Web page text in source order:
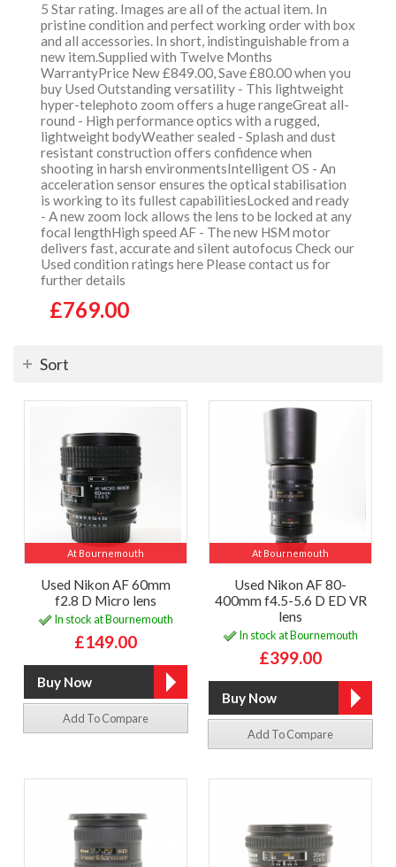
5 Star rating. Images are all of the actual item. In
pristine condition and perfect working order with box
and all accessories. In short, indistinguishable from a
new item.Supplied with Twelve Months
WarrantyPrice New £849.00, Save £80.00 when you
buy Used Outstanding versatility - This lightweight
hyper-telephoto zoom offers a huge rangeGreat all-
round - High performance optics with a rugged,
lightweight bodyWeather sealed - Splash and dust
resistant construction offers confidence when
shooting in harsh environmentsIntelligent OS - An
acceleration sensor ensures the optical stabilisation
is working to its fullest capabilitiesLocked and ready
- A new zoom lock allows the lens to be locked at any
focal lengthHigh speed AF - The new HSM motor
delivers fast, accurate and silent autofocus Check our
Used condition ratings here Please contact us for
further details
£769.00
Sort
At Bournemouth
Used Nikon AF 60mm
f2.8 D Micro lens
In stock at Bournemouth
£149.00
Add To Compare
At Bournemouth
Used Nikon AF 80-
400mm f4.5-5.6 D ED VR
lens
In stock at Bournemouth
£399.00
Add To Compare